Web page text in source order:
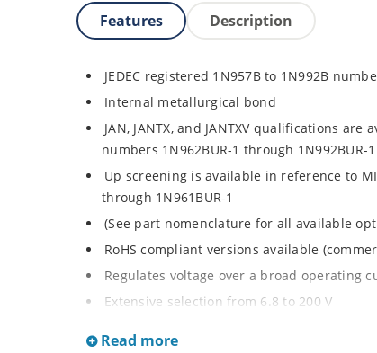
Features Description
JEDEC registered 1N957B to 1N992B
Internal metallurgical bond
JAN, JANTX, and JANTXV qualifications
numbers 1N962BUR-1 through 1N992BUR-1
Up screening is available in reference to
through 1N961BUR-1
(See part nomenclature for all available
RoHS compliant versions available
Regulates voltage over a broad operating
Extensive selection from 6.8 to 200 V
Read more